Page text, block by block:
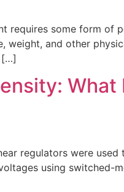
requires some form of
weight, and other
[…]
regulators were
using